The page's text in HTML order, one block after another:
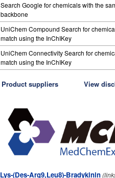
Search Google for chemicals with the
backbone
UniChem Compound Search for
match using the InChIKey
UniChem Connectivity Search for
match using the InChIKey
Product suppliers View
Lys-(Des-Arg9,Leu8)-Bradykinin